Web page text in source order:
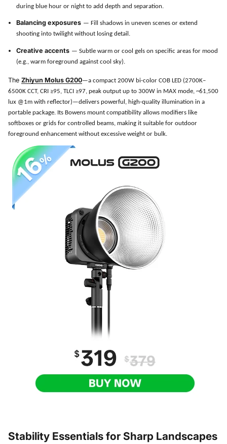
during blue hour or night to add depth and separation.
Balancing exposures — Fill shadows in uneven scenes or extend
shooting into twilight without losing detail.
Creative accents — Subtle warm or cool gels on specific areas for mood
(e.g., warm foreground against cool sky).
The Zhiyun Molus G200—a compact 200W bi-color COB LED (2700K–
6500K CCT, CRI ≥95, TLCI ≥97, peak output up to 300W in MAX mode, ~61,500
lux @1m with reflector)—delivers powerful, high-quality illumination in a
portable package. Its Bowens mount compatibility allows modifiers like
softboxes or grids for controlled beams, making it suitable for outdoor
foreground enhancement without excessive weight or bulk.
Stability Essentials for Sharp Landscapes